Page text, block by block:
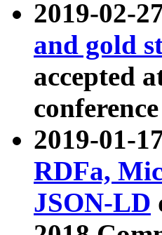
2019-02-
and gold
accepted
2019-01-
RDFa,
JSON-LD